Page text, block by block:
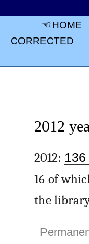
HOME
CORRECTED
2012
2012:
16 of
the